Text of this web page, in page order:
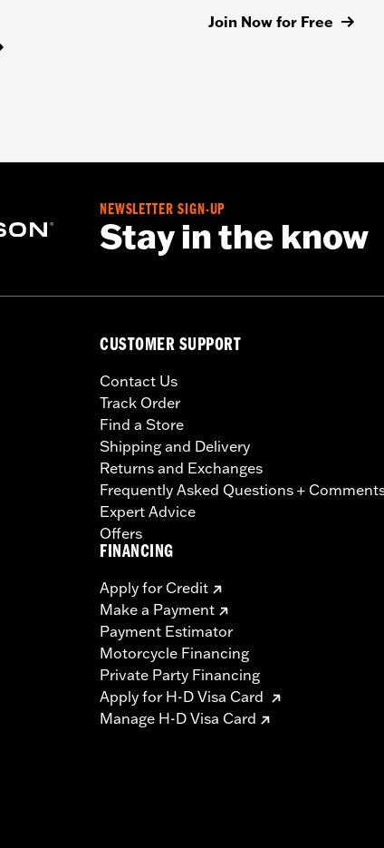
Join Now for Free
NEWSLETTER SIGN-UP
Stay in the know
CUSTOMER SUPPORT
Contact Us
Track Order
Find a Store
Shipping and Delivery
Returns and Exchanges
Frequently Asked Questions +
Expert Advice
Offers
FINANCING
Apply for Credit
Make a Payment
Payment Estimator
Motorcycle Financing
Private Party Financing
Apply for H-D Visa Card
Manage H-D Visa Card